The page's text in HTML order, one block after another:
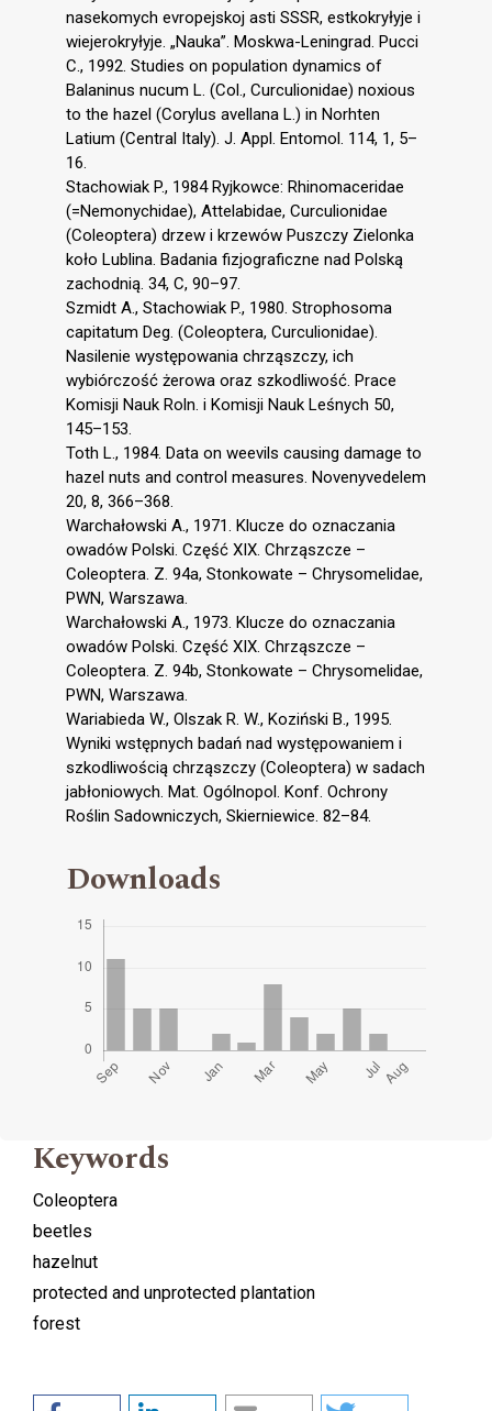
nasekomych evropejskoj asti SSSR, estkokryłyje i
wiejerokryłyje. „Nauka”. Moskwa-Leningrad. Pucci
C., 1992. Studies on population dynamics of
Balaninus nucum L. (Col., Curculionidae) noxious
to the hazel (Corylus avellana L.) in Norhten
Latium (Central Italy). J. Appl. Entomol. 114, 1, 5–
16.
Stachowiak P., 1984 Ryjkowce: Rhinomaceridae
(=Nemonychidae), Attelabidae, Curculionidae
(Coleoptera) drzew i krzewów Puszczy Zielonka
koło Lublina. Badania fizjograficzne nad Polską
zachodnią. 34, C, 90–97.
Szmidt A., Stachowiak P., 1980. Strophosoma
capitatum Deg. (Coleoptera, Curculionidae).
Nasilenie występowania chrząszczy, ich
wybiórczość żerowa oraz szkodliwość. Prace
Komisji Nauk Roln. i Komisji Nauk Leśnych 50,
145–153.
Toth L., 1984. Data on weevils causing damage to
hazel nuts and control measures. Novenyvedelem
20, 8, 366–368.
Warchałowski A., 1971. Klucze do oznaczania
owadów Polski. Część XIX. Chrząszcze –
Coleoptera. Z. 94a, Stonkowate – Chrysomelidae,
PWN, Warszawa.
Warchałowski A., 1973. Klucze do oznaczania
owadów Polski. Część XIX. Chrząszcze –
Coleoptera. Z. 94b, Stonkowate – Chrysomelidae,
PWN, Warszawa.
Wariabieda W., Olszak R. W., Koziński B., 1995.
Wyniki wstępnych badań nad występowaniem i
szkodliwością chrząszczy (Coleoptera) w sadach
jabłoniowych. Mat. Ogólnopol. Konf. Ochrony
Roślin Sadowniczych, Skierniewice. 82–84.
Downloads
Keywords
Coleoptera
beetles
hazelnut
protected and unprotected plantation
forest